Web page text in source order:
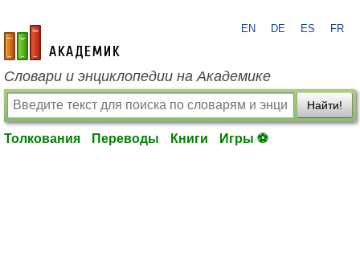
academic.ru
EN DE ES FR
Словари и энциклопедии на Академике
Найти!
Толкования Переводы Книги Игры ⚽